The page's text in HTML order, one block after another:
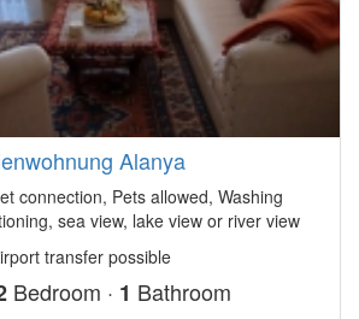
Alanya
connection, Pets allowed, Washing
sea view, lake view or river view
transfer possible
Bedroom · 1 Bathroom